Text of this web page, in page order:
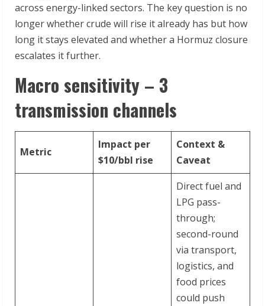
across energy-linked sectors. The key question is no
longer whether crude will rise it already has but how
long it stays elevated and whether a Hormuz closure
escalates it further.
Macro sensitivity – 3
transmission channels
Metric
Impact per
$10/bbl rise
Context &
Caveat
Direct fuel and
LPG pass-
through;
second-round
via transport,
logistics, and
food prices
could push